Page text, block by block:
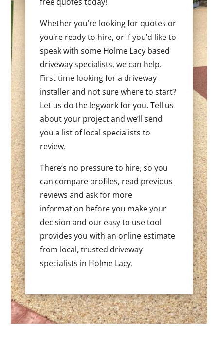
Whether you’re looking for quotes or
you’re ready to hire, or if you’d like to
speak with some Holme Lacy based
driveway specialists, we can help.
First time looking for a driveway
installer and not sure where to start?
Let us do the legwork for you. Tell us
about your project and we’ll send
you a list of local specialists to
review.
There’s no pressure to hire, so you
can compare profiles, read previous
reviews and ask for more
information before you make your
decision and our easy to use tool
provides you with an online estimate
from local, trusted driveway
specialists in Holme Lacy.